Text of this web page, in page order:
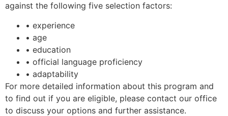
against the following five selection factors:
• experience
• age
• education
• official language proficiency
• adaptability
For more detailed information about this program and
to find out if you are eligible, please contact our office
to discuss your options and further assistance.